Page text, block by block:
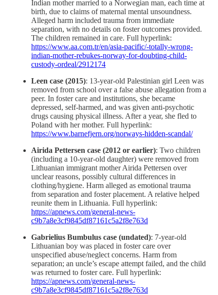
Indian mother married to a Norwegian man, each time at
birth, due to claims of maternal mental unsoundness.
Alleged harm included trauma from immediate
separation, with no details on foster outcomes provided.
The children remained in care. Full hyperlink:
https://www.aa.com.tr/en/asia-pacific/-totally-wrong-
indian-mother-rebukes-norway-for-doubting-child-
custody-ordeal/2912174
Leen case (2015): 13-year-old Palestinian girl Leen was
removed from school over a false abuse allegation from a
peer. In foster care and institutions, she became
depressed, self-harmed, and was given anti-psychotic
drugs causing physical illness. After a year, she fled to
Poland with her mother. Full hyperlink:
https://www.barnefjern.org/norways-hidden-scandal/
Airida Pettersen case (2012 or earlier): Two children
(including a 10-year-old daughter) were removed from
Lithuanian immigrant mother Airida Pettersen over
unclear reasons, possibly cultural differences in
clothing/hygiene. Harm alleged as emotional trauma
from separation and foster placement. A relative helped
reunite them in Lithuania. Full hyperlink:
https://apnews.com/general-news-
c9b7a8e3cf9845df87161c5a2f8e763d
Gabrielius Bumbulus case (undated): 7-year-old
Lithuanian boy was placed in foster care over
unspecified abuse/neglect concerns. Harm from
separation; an uncle’s escape attempt failed, and the child
was returned to foster care. Full hyperlink:
https://apnews.com/general-news-
c9b7a8e3cf9845df87161c5a2f8e763d